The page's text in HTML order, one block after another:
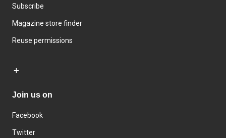
Subscribe
Magazine store finder
Reuse permissions
Join us on
Facebook
Twitter